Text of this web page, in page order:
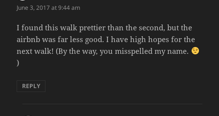
June 3, 2017 at 9:44 am
I found this walk prettier than the second, but the
airbnb was far less good. I have high hopes for the
next walk! (By the way, you misspelled my name.
)
REPLY